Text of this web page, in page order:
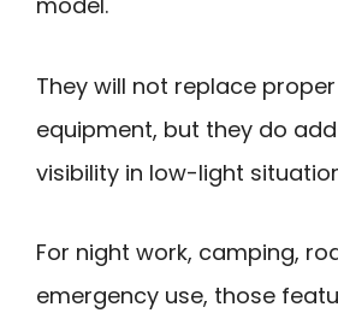
They will not replace
equipment, but they do
visibility in low-light
For night work, camping,
emergency use, those